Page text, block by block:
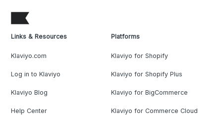
Links & Resources
Klaviyo.com
Log in to Klaviyo
Klaviyo Blog
Help Center
Platforms
Klaviyo for Shopify
Klaviyo for Shopify Plus
Klaviyo for BigCommerce
Klaviyo for Commerce Cloud